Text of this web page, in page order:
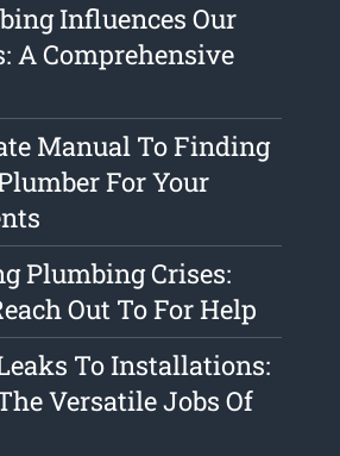
Influences Our
A Comprehensive
Manual To Finding
For Your
Plumbing Crises:
Out To For Help
To Installations:
Versatile Jobs Of